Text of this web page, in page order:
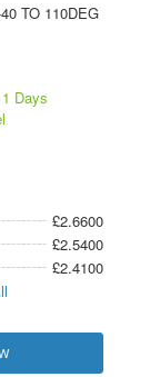
TO 110DEG
Days
£2.6600
£2.5400
£2.4100